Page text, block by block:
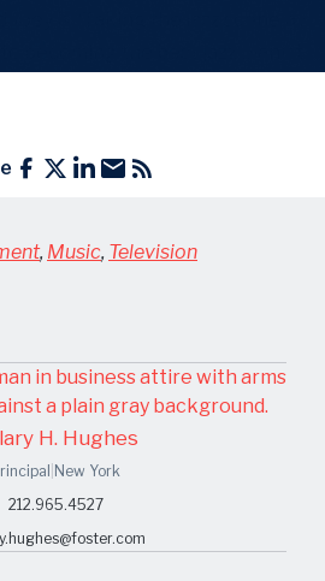
, Music, Television
H. Hughes
New York
212.965.4527